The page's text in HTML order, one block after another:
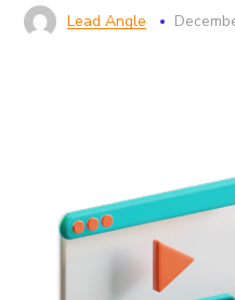
Lead Angle